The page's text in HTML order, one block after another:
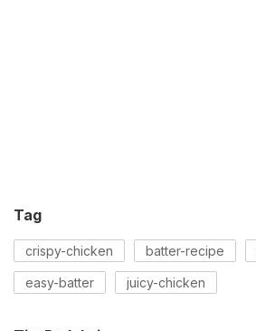
Tag
crispy-chicken batter-recipe
easy-batter juicy-chicken